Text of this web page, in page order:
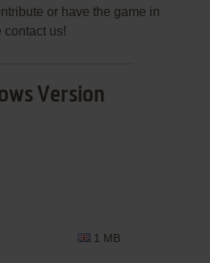
or have the game in
contact us!
Version
1 MB